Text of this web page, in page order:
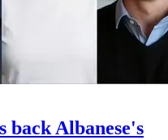
back Albanese's